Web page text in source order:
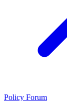
Policy Forum